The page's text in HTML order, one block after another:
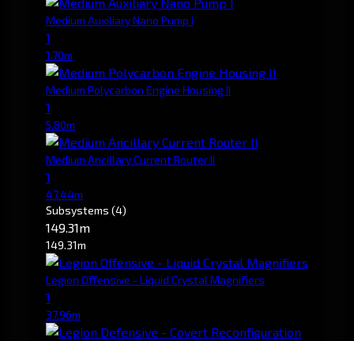
Medium Auxiliary Nano Pump I
1
1.70m
Medium Polycarbon Engine Housing II
1
5.80m
Medium Ancillary Current Router II
1
47.44m
Subsystems (4)
149.31m
149.31m
Legion Offensive - Liquid Crystal Magnifiers
1
37.96m